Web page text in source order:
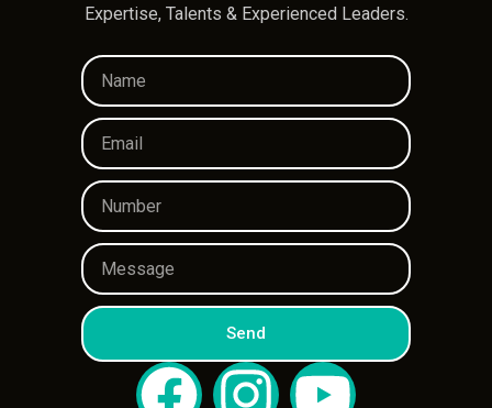
Expertise, Talents & Experienced Leaders.
Send